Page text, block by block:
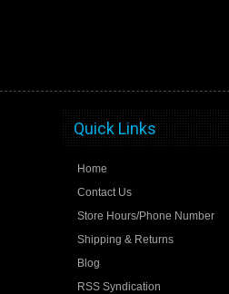
Quick Links
Home
Contact Us
Store Hours/Phone Number
Shipping & Returns
Blog
RSS Syndication